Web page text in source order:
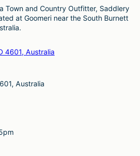
Town and Country Outfitter, Saddlery
at Goomeri near the South Burnett
4601, Australia
Australia